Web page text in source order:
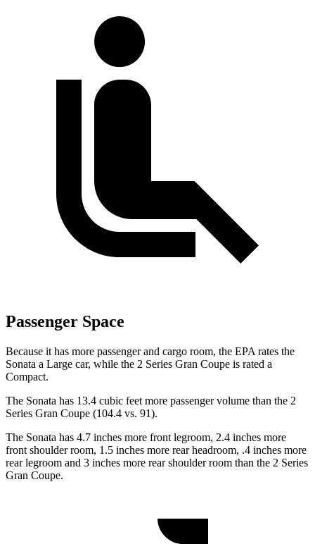
Passenger Space
Because it has more passenger and cargo room, the EPA rates the
Sonata a Large car, while the 2 Series Gran Coupe is rated a
Compact.
The Sonata has 13.4 cubic feet more passenger volume than the 2
Series Gran Coupe (104.4 vs. 91).
The Sonata has 4.7 inches more front legroom, 2.4 inches more
front shoulder room, 1.5 inches more rear headroom, .4 inches more
rear legroom and 3 inches more rear shoulder room than the 2 Series
Gran Coupe.